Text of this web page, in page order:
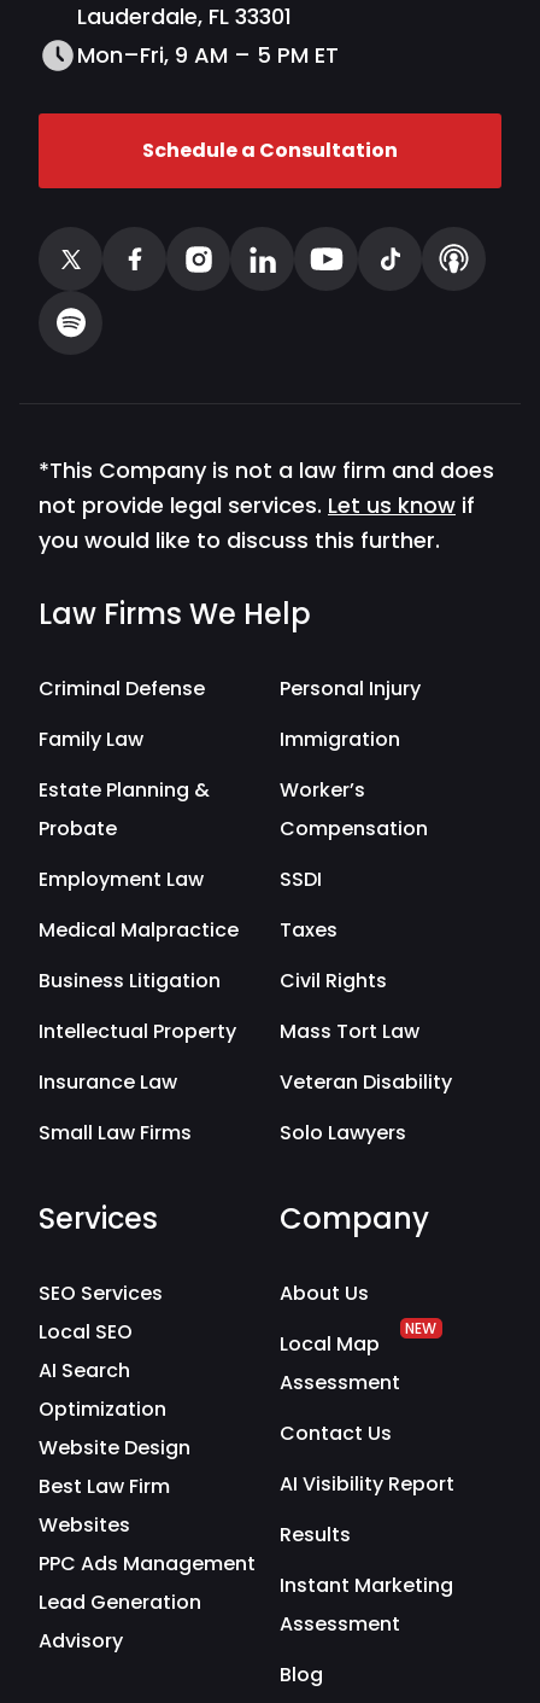
Lauderdale, FL 33301
Mon–Fri, 9 AM – 5 PM ET
Schedule a Consultation
*This Company is not a law firm and does
not provide legal services. Let us know if
you would like to discuss this further.
Law Firms We Help
Criminal Defense
Personal Injury
Family Law
Immigration
Estate Planning &
Probate
Worker’s
Compensation
Employment Law
SSDI
Medical Malpractice
Taxes
Business Litigation
Civil Rights
Intellectual Property
Mass Tort Law
Insurance Law
Veteran Disability
Small Law Firms
Solo Lawyers
Services
SEO Services
Local SEO
AI Search
Optimization
Website Design
Best Law Firm
Websites
PPC Ads Management
Lead Generation
Advisory
Company
About Us
Local Map
Assessment
NEW
Contact Us
AI Visibility Report
Results
Instant Marketing
Assessment
Blog